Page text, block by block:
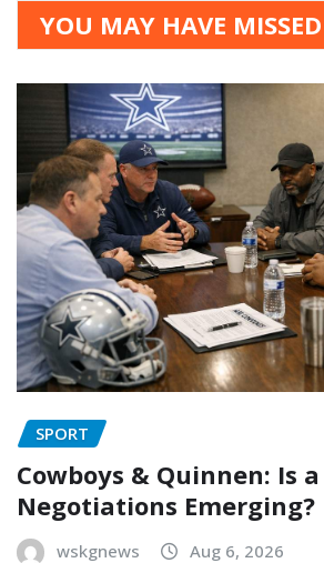
YOU MAY HAVE MISSED
SPORT
Cowboys & Quinnen: Is
Negotiations Emerging?
wskgnews Aug 6, 2026